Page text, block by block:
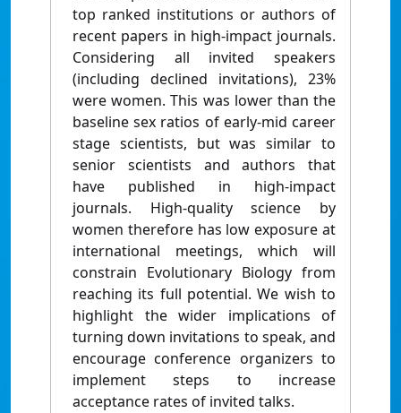
top ranked institutions or authors of
recent papers in high-impact journals.
Considering all invited speakers
(including declined invitations), 23%
were women. This was lower than the
baseline sex ratios of early-mid career
stage scientists, but was similar to
senior scientists and authors that
have published in high-impact
journals. High-quality science by
women therefore has low exposure at
international meetings, which will
constrain Evolutionary Biology from
reaching its full potential. We wish to
highlight the wider implications of
turning down invitations to speak, and
encourage conference organizers to
implement steps to increase
acceptance rates of invited talks.